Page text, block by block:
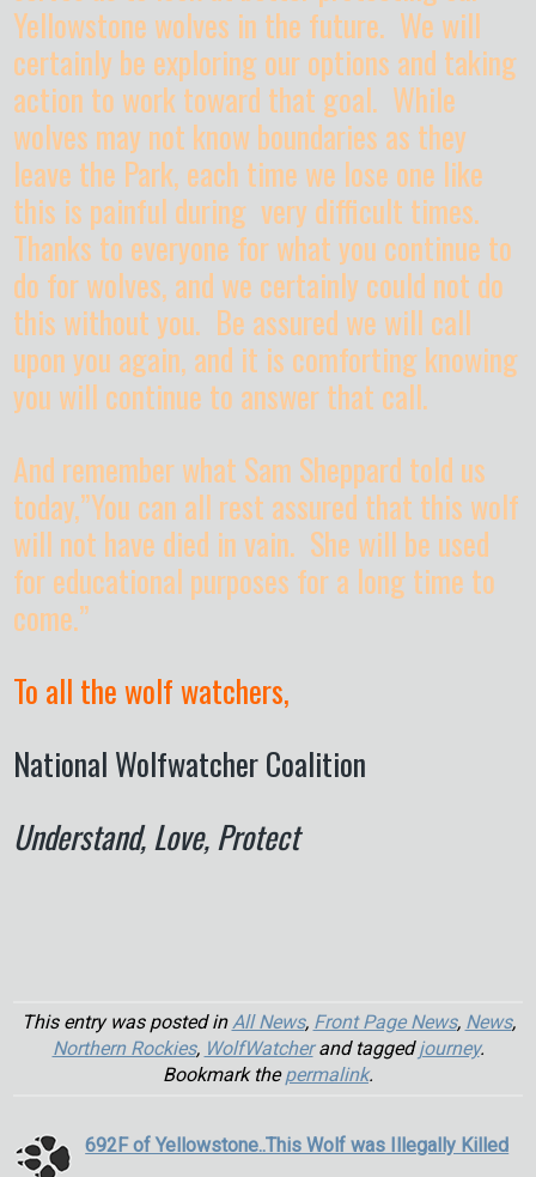
Yellowstone wolves in the future. We will
certainly be exploring our options and taking
action to work toward that goal. While
wolves may not know boundaries as they
leave the Park, each time we lose one like
this is painful during very difficult times.
Thanks to everyone for what you continue to
do for wolves, and we certainly could not do
this without you. Be assured we will call
upon you again, and it is comforting knowing
you will continue to answer that call.
And remember what Sam Sheppard told us
today,”You can all rest assured that this wolf
will not have died in vain. She will be used
for educational purposes for a long time to
come.”
To all the wolf watchers,
National Wolfwatcher Coalition
Understand, Love, Protect
This entry was posted inAll News, Front Page News, News,
Northern Rockies, WolfWatcherand taggedjourney.
Bookmark thepermalink.
692F of Yellowstone..This Wolf was Illegally Killed